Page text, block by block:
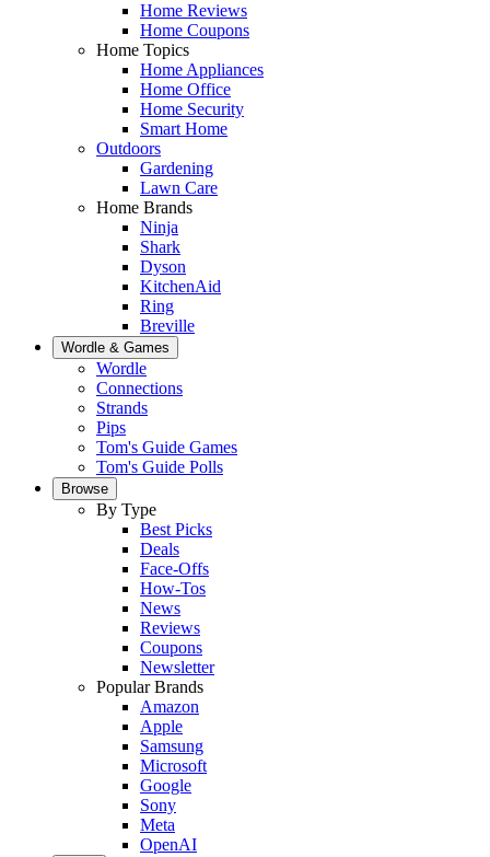
Home Reviews
Home Coupons
Home Topics
Home Appliances
Home Office
Home Security
Smart Home
Outdoors
Gardening
Lawn Care
Home Brands
Ninja
Shark
Dyson
KitchenAid
Ring
Breville
Wordle & Games
Wordle
Connections
Strands
Pips
Tom's Guide Games
Tom's Guide Polls
Browse
By Type
Best Picks
Deals
Face-Offs
How-Tos
News
Reviews
Coupons
Newsletter
Popular Brands
Amazon
Apple
Samsung
Microsoft
Google
Sony
Meta
OpenAI